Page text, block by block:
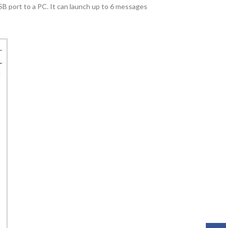
port to a PC. It can launch up to 6 messages